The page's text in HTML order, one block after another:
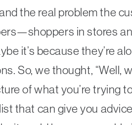
the real problem the
in stores
it’s because they’re
So, we thought, “Well,
of what you’re trying
that can give you